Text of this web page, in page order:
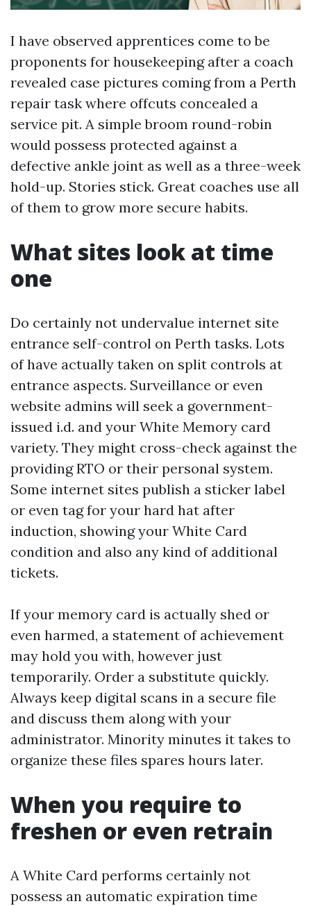
I have observed apprentices come to be
proponents for housekeeping after a coach
revealed case pictures coming from a Perth
repair task where offcuts concealed a
service pit. A simple broom round-robin
would possess protected against a
defective ankle joint as well as a three-week
hold-up. Stories stick. Great coaches use all
of them to grow more secure habits.
What sites look at time
one
Do certainly not undervalue internet site
entrance self-control on Perth tasks. Lots
of have actually taken on split controls at
entrance aspects. Surveillance or even
website admins will seek a government-
issued i.d. and your White Memory card
variety. They might cross-check against the
providing RTO or their personal system.
Some internet sites publish a sticker label
or even tag for your hard hat after
induction, showing your White Card
condition and also any kind of additional
tickets.
If your memory card is actually shed or
even harmed, a statement of achievement
may hold you with, however just
temporarily. Order a substitute quickly.
Always keep digital scans in a secure file
and discuss them along with your
administrator. Minority minutes it takes to
organize these files spares hours later.
When you require to
freshen or even retrain
A White Card performs certainly not
possess an automatic expiration time